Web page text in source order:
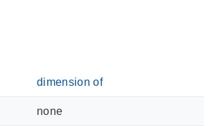
dimension of
none